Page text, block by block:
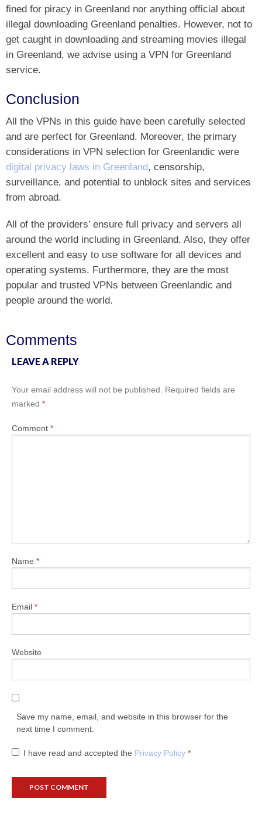
fined for piracy in Greenland nor anything official about
illegal downloading Greenland penalties. However, not to
get caught in downloading and streaming movies illegal
in Greenland, we advise using a VPN for Greenland
service.
Conclusion
All the VPNs in this guide have been carefully selected
and are perfect for Greenland. Moreover, the primary
considerations in VPN selection for Greenlandic were
digital privacy laws in Greenland, censorship,
surveillance, and potential to unblock sites and services
from abroad.
All of the providers’ ensure full privacy and servers all
around the world including in Greenland. Also, they offer
excellent and easy to use software for all devices and
operating systems. Furthermore, they are the most
popular and trusted VPNs between Greenlandic and
people around the world.
Comments
LEAVE A REPLY
Your email address will not be published.
Required fields are
marked *
Comment *
Name *
Email *
Website
Save my name, email, and website in this browser for the
next time I comment.
I have read and accepted the Privacy Policy *